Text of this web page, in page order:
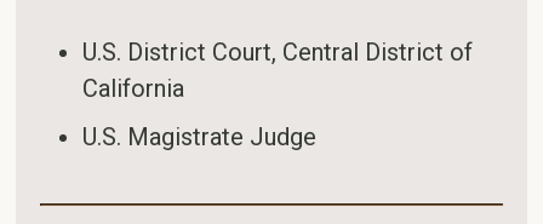
U.S. District Court, Central District of
California
U.S. Magistrate Judge